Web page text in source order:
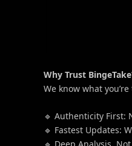
Why Trust
We know what
🔹 Authenticity First:
🔹 Fastest Updates: